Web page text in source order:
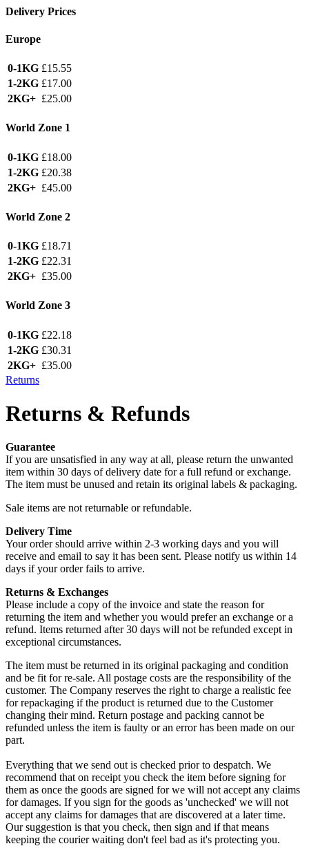
Delivery Prices
Europe
0-1KG £15.55
1-2KG £17.00
2KG+ £25.00
World Zone 1
0-1KG £18.00
1-2KG £20.38
2KG+ £45.00
World Zone 2
0-1KG £18.71
1-2KG £22.31
2KG+ £35.00
World Zone 3
0-1KG £22.18
1-2KG £30.31
2KG+ £35.00
Returns
Returns & Refunds
Guarantee
If you are unsatisfied in any way at all, please return the unwanted
item within 30 days of delivery date for a full refund or exchange.
The item must be unused and retain its original labels & packaging.
Sale items are not returnable or refundable.
Delivery Time
Your order should arrive within 2-3 working days and you will
receive and email to say it has been sent. Please notify us within 14
days if your order fails to arrive.
Returns & Exchanges
Please include a copy of the invoice and state the reason for
returning the item and whether you would prefer an exchange or a
refund. Items returned after 30 days will not be refunded except in
exceptional circumstances.
The item must be returned in its original packaging and condition
and be fit for re-sale. All postage costs are the responsibility of the
customer. The Company reserves the right to charge a realistic fee
for repackaging if the product is returned due to the Customer
changing their mind. Return postage and packing cannot be
refunded unless the item is faulty or an error has been made on our
part.
Everything that we send out is checked prior to despatch. We
recommend that on receipt you check the item before signing for
them as once the goods are signed for we will not accept any claims
for damages. If you sign for the goods as 'unchecked' we will not
accept any claims for damages that are discovered at a later time.
Our suggestion is that you check, then sign and if that means
keeping the courier waiting don't feel bad as it's protecting you.